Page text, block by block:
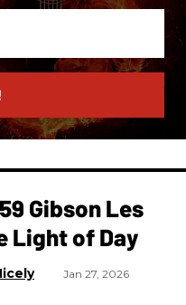
Gibson Les
Light of Day
Jan 27, 2026